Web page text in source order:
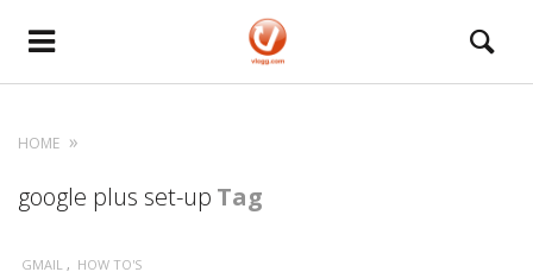
HOME
google plus set-up Tag
GMAIL HOW TO'S